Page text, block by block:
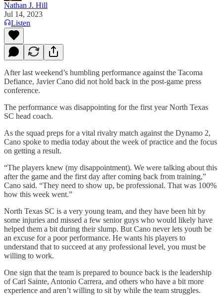
Nathan J. Hill
Jul 14, 2023
Listen
After last weekend’s humbling performance against the Tacoma
Defiance, Javier Cano did not hold back in the post-game press
conference.
The performance was disappointing for the first year North Texas
SC head coach.
As the squad preps for a vital rivalry match against the Dynamo 2,
Cano spoke to media today about the week of practice and the focus
on getting a result.
“The players knew (my disappointment). We were talking about this
after the game and the first day after coming back from training,”
Cano said. “They need to show up, be professional. That was 100%
how this week went.”
North Texas SC is a very young team, and they have been hit by
some injuries and missed a few senior guys who would likely have
helped them a bit during their slump. But Cano never lets youth be
an excuse for a poor performance. He wants his players to
understand that to succeed at any professional level, you must be
willing to work.
One sign that the team is prepared to bounce back is the leadership
of Carl Sainte, Antonio Carrera, and others who have a bit more
experience and aren’t willing to sit by while the team struggles.